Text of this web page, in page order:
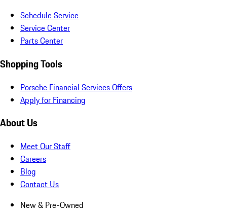
Schedule Service
Service Center
Parts Center
Shopping Tools
Porsche Financial Services Offers
Apply for Financing
About Us
Meet Our Staff
Careers
Blog
Contact Us
New & Pre-Owned